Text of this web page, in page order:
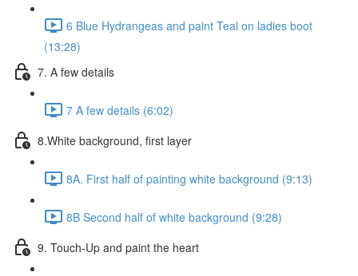
6 Blue Hydrangeas and paint Teal on ladies boot
(13:28)
7. A few details
7 A few details (6:02)
8.White background, first layer
8A. First half of painting white background (9:13)
8B Second half of white background (9:28)
9. Touch-Up and paint the heart